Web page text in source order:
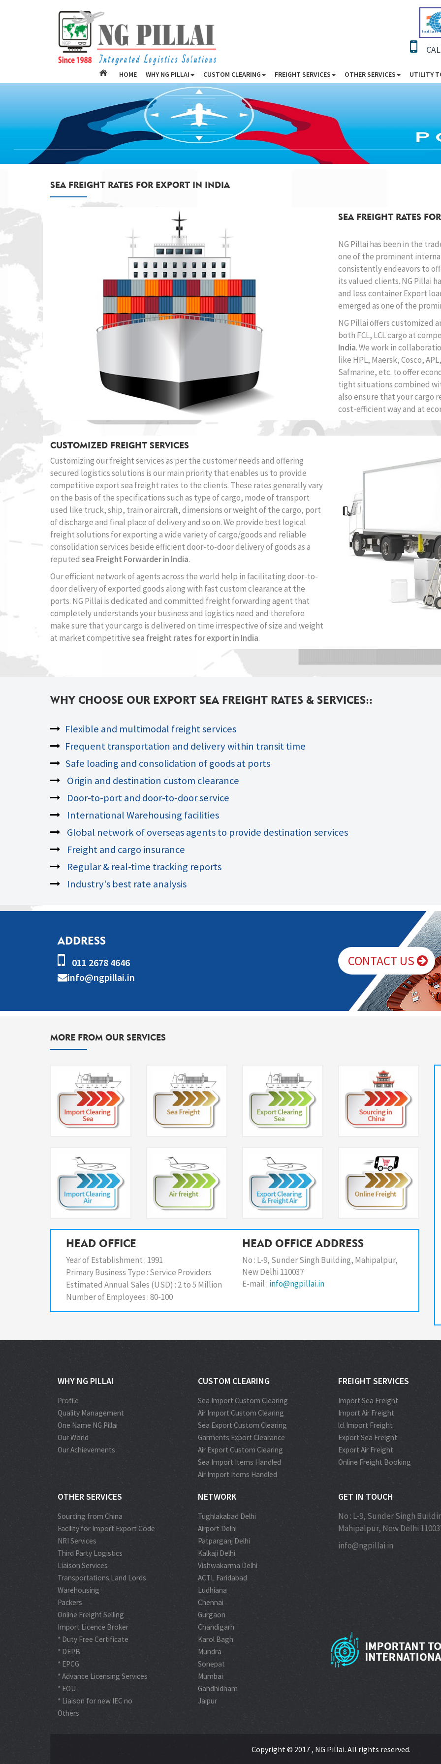
HOME WHY NG PILLAI CUSTOM CLEARING FREIGHT SERVICES OTHER SERVICES UTILITY
SEA FREIGHT RATES FOR EXPORT IN INDIA
SEA FREIGHT RATES
NG Pillai has been in the
one of the prominent
consistently endeavors to
its valued clients. NG Pillai
and less container Export
emerged as one of the
NG Pillai offers customized
both FCL, LCL cargo at
India. We work in
like HPL, Maersk, Cosco, APL,
Safmarine, etc. to offer
tight situations combined
also ensure that your cargo
cost-efficient way and at
CUSTOMIZED FREIGHT SERVICES
Customizing our freight services as per the customer needs and offering
secured logistics solutions is our main priority that enables us to provide
competitive export sea freight rates to the clients. These rates generally vary
on the basis of the specifications such as type of cargo, mode of transport
used like truck, ship, train or aircraft, dimensions or weight of the cargo, port
of discharge and final place of delivery and so on. We provide best logical
freight solutions for exporting a wide variety of cargo/goods and reliable
consolidation services beside efficient door-to-door delivery of goods as a
reputed sea Freight Forwarder in India.
Our efficient network of agents across the world help in facilitating door-to-
door delivery of exported goods along with fast custom clearance at the
ports. NG Pillai is dedicated and committed freight forwarding agent that
completely understands your business and logistics need and therefore
make sure that your cargo is delivered on time irrespective of size and weight
at market competitivesea freight rates for export in India.
WHY CHOOSE OUR EXPORT SEA FREIGHT RATES & SERVICES::
Flexible and multimodal freight services
Frequent transportation and delivery within transit time
Safe loading and consolidation of goods at ports
Origin and destination custom clearance
Door-to-port and door-to-door service
International Warehousing facilities
Global network of overseas agents to provide destination services
Freight and cargo insurance
Regular & real-time tracking reports
Industry's best rate analysis
ADDRESS
011 2678 4646
info@ngpillai.in
CONTACT US
MORE FROM OUR SERVICES
HEAD OFFICE
Year of Establishment : 1991
Primary Business Type : Service Providers
Estimated Annual Sales (USD) : 2 to 5 Million
Number of Employees :80-100
HEAD OFFICE ADDRESS
No : L-9, Sunder Singh Building, Mahipalpur,
New Delhi 110037
E-mail : info@ngpillai.in
WHY NG PILLAI
Profile
Quality Management
One Name NG Pillai
Our World
Our Achievements
CUSTOM CLEARING
Sea Import Custom Clearing
Air Import Custom Clearing
Sea Export Custom Clearing
Garments Export Clearance
Air Export Custom Clearing
Sea Import Items Handled
Air Import Items Handled
FREIGHT SERVICES
Import Sea Freight
Import Air Freight
lcl Import Freight
Export Sea Freight
Export Air Freight
Online Freight Booking
OTHER SERVICES
Sourcing from China
Facility for Import Export Code
NRI Services
Third Party Logistics
Liaison Services
Transportations Land Lords
Warehousing
Packers
Online Freight Selling
Import Licence Broker
* Duty Free Certificate
* DEPB
* EPCG
* Advance Licensing Services
* EOU
* Liaison for new IEC no
Others
NETWORK
Tughlakabad Delhi
Airport Delhi
Patparganj Delhi
Kalkaji Delhi
Vishwakarma Delhi
ACTL Faridabad
Ludhiana
Chennai
Gurgaon
Chandigarh
Karol Bagh
Mundra
Sonepat
Mumbai
Gandhidham
Jaipur
GET IN TOUCH
No : L-9, Sunder Singh
Mahipalpur, New Delhi
info@ngpillai.in
Copyright © 2017 , NG Pillai. All rights reserved.